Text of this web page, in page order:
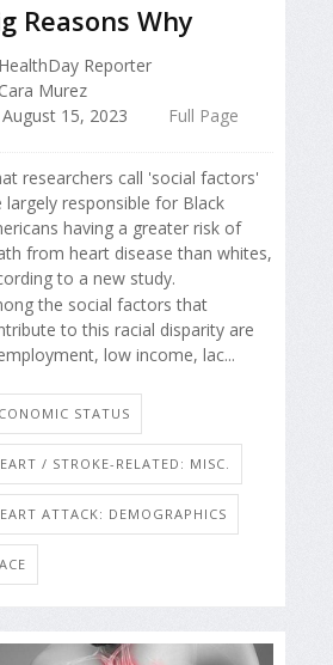
Reasons Why
HealthDay Reporter
Cara Murez
August 15, 2023
Full Page
researchers call 'social factors'
largely responsible for Black
having a greater risk of
from heart disease than whites,
to a new study.
the social factors that
to this racial disparity are
low income, lac...
STATUS
/ STROKE-RELATED: MISC.
ATTACK: DEMOGRAPHICS